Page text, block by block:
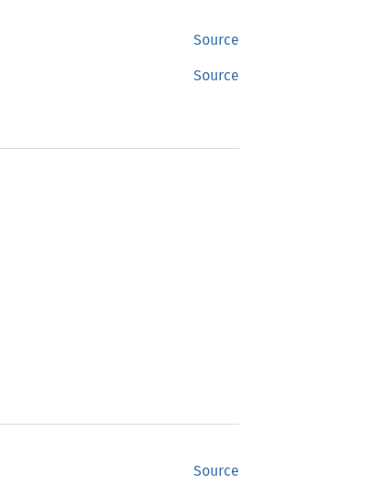
Source
Source
Source